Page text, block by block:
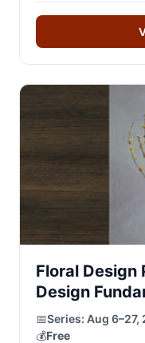
Floral Design
Design
📅Series: Aug 6–27,
💰Free